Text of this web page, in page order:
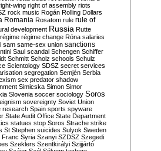
wing right of assembly riots
rock music Rogán Rolling Dollars
Romania Rosatom rule rule of
development Russia Rutte
régime régime change Róna salaries
sam same-sex union sanctions
Saul scandal Schengen Schiffer
Schmitt Scholz schools Schulz
Scientology SDSZ secret services
segregation Semjén Serbia
sex predator shadow
Simicska Simon Simor
Slovenia soccer sociology Soros
sovereignty Soviet Union
research Spain sports spyware
State Audit Office State Department
statues stop Soros Strache strike
St Stephen suicides Sulyok Sweden
Franc Syria Szanyi SZDSZ Szegedi
Szeklers Szentkirályi Szijjártó